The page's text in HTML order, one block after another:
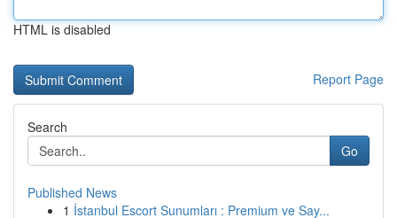
HTML is disabled
Report Page
Search
Go
Published News
1 İstanbul Escort Sunumları : Premium ve Say...